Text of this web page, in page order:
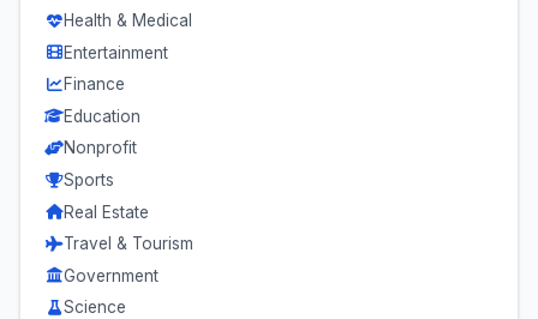
Health & Medical
Entertainment
Finance
Education
Nonprofit
Sports
Real Estate
Travel & Tourism
Government
Science